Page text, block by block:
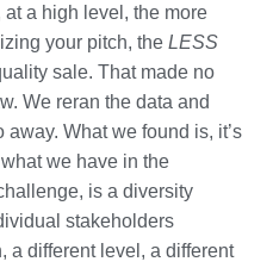
at a high level, the more
your pitch, the LESS
sale. That made no
We reran the data and
What we found is, it’s
we have in the
is a diversity
stakeholders
a different level, a different